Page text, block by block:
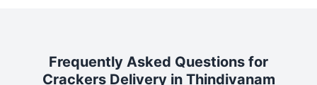
Frequently Asked Questions for
Crackers Delivery in Thindivanam